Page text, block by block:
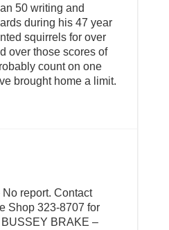
50 writing and
during his 47 year
squirrels for over
over those scores of
count on one
brought home a limit.
report. Contact
Shop 323-8707 for
BUSSEY BRAKE –